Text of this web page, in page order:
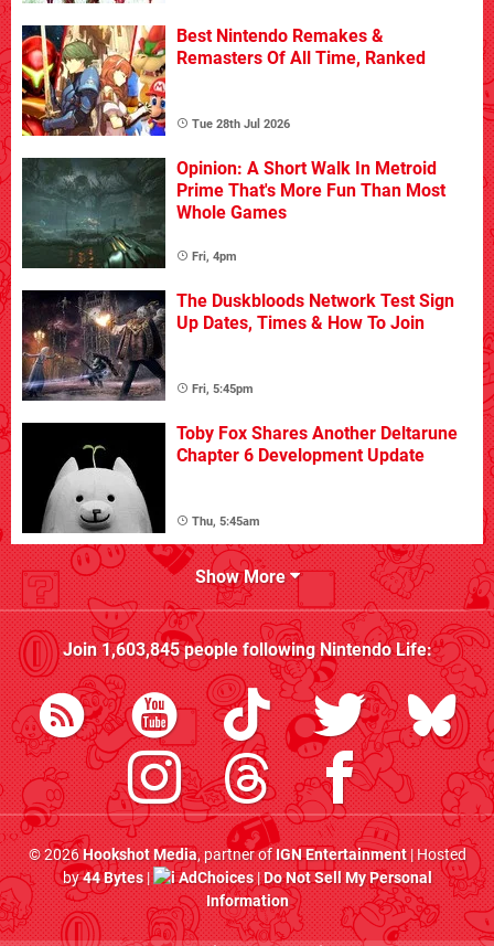
Best Nintendo Remakes &
Remasters Of All Time, Ranked
Tue 28th Jul 2026
Opinion: A Short Walk In Metroid
Prime That's More Fun Than Most
Whole Games
Fri, 4pm
The Duskbloods Network Test Sign
Up Dates, Times & How To Join
Fri, 5:45pm
Toby Fox Shares Another Deltarune
Chapter 6 Development Update
Thu, 5:45am
Show More
Join1,603,845people followingNintendo Life:
© 2026Hookshot Media, partner ofIGN Entertainment| Hosted
by44 Bytes| AdChoices|Do Not Sell My Personal
Information